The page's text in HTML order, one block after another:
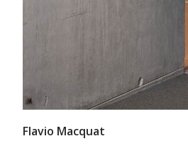
Flavio Macquat